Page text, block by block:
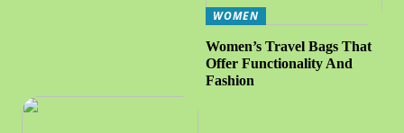
WOMEN
Women’s Travel Bags That
Offer Functionality And
Fashion